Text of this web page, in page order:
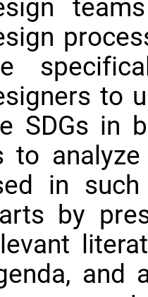
to
SDGs in
to
in
by
and